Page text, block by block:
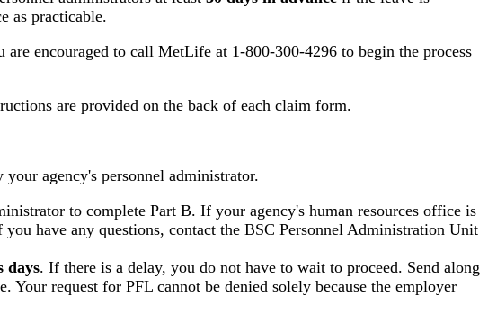
as practicable.
encouraged to call MetLife at 1-800-300-4296 to begin the process
are provided on the back of each claim form.
agency's personnel administrator.
to complete Part B. If your agency's human resources office is
have any questions, contact the BSC Personnel Administration Unit
days. If there is a delay, you do not have to wait to proceed. Send along
request for PFL cannot be denied solely because the employer